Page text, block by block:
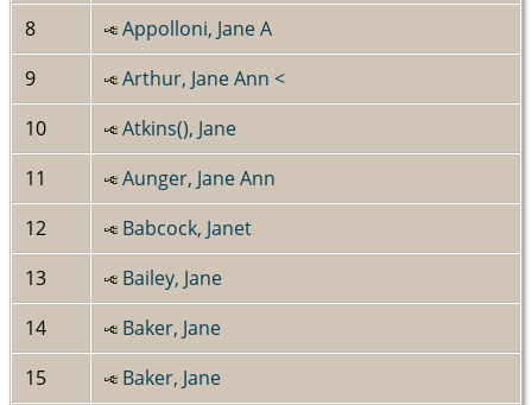
8
Appolloni, Jane A
9
Arthur, Jane Ann <
10
Atkins(), Jane
11
Aunger, Jane Ann
12
Babcock, Janet
13
Bailey, Jane
14
Baker, Jane
15
Baker, Jane